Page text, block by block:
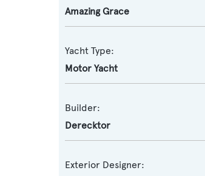
Amazing Grace
Yacht Type:
Motor Yacht
Builder:
Derecktor
Exterior Designer: